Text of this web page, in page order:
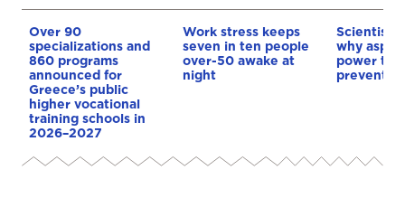
Over 90
specializations and
860 programs
announced for
Greece’s public
higher vocational
training schools in
2026–2027
Work stress keeps
seven in ten people
over-50 awake at
night
Scientists
why
power to
prevent